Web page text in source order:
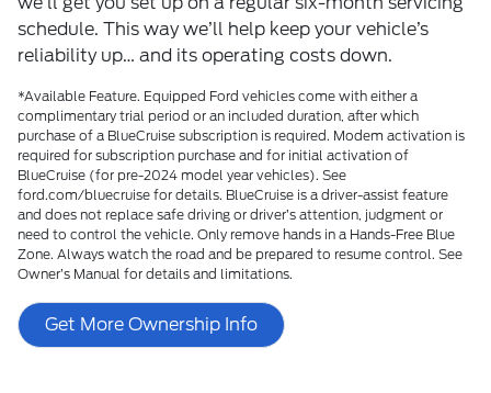
schedule. This way we’ll help keep your vehicle’s
reliability up… and its operating costs down.
*Available Feature. Equipped Ford vehicles come with either a
complimentary trial period or an included duration, after which
purchase of a BlueCruise subscription is required. Modem activation is
required for subscription purchase and for initial activation of
BlueCruise (for pre-2024 model year vehicles). See
ford.com/bluecruise for details. BlueCruise is a driver-assist feature
and does not replace safe driving or driver’s attention, judgment or
need to control the vehicle. Only remove hands in a Hands-Free Blue
Zone. Always watch the road and be prepared to resume control. See
Owner’s Manual for details and limitations.
Get More Ownership Info